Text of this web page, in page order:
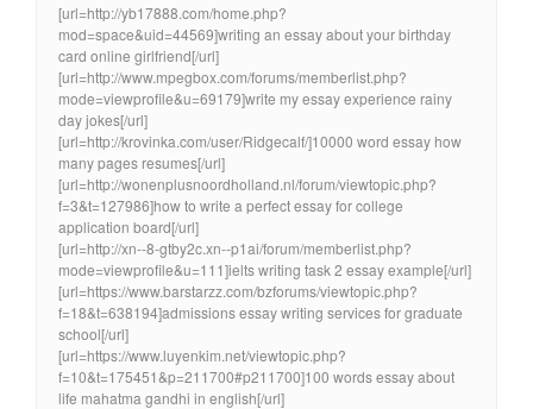
[url=http://yb17888.com/home.php?
mod=space&uid=44569]writing an essay about your birthday
card online girlfriend[/url]
[url=http://www.mpegbox.com/forums/memberlist.php?
mode=viewprofile&u=69179]write my essay experience rainy
day jokes[/url]
[url=http://krovinka.com/user/Ridgecalf/]10000 word essay how
many pages resumes[/url]
[url=http://wonenplusnoordholland.nl/forum/viewtopic.php?
f=3&t=127986]how to write a perfect essay for college
application board[/url]
[url=http://xn--8-gtby2c.xn--p1ai/forum/memberlist.php?
mode=viewprofile&u=111]ielts writing task 2 essay example[/url]
[url=https://www.barstarzz.com/bzforums/viewtopic.php?
f=18&t=638194]admissions essay writing services for graduate
school[/url]
[url=https://www.luyenkim.net/viewtopic.php?
f=10&t=175451&p=211700#p211700]100 words essay about
life mahatma gandhi in english[/url]